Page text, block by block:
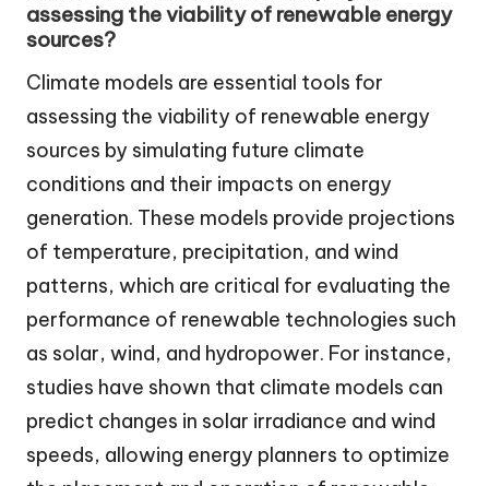
assessing the viability of renewable energy
sources?
Climate models are essential tools for
assessing the viability of renewable energy
sources by simulating future climate
conditions and their impacts on energy
generation. These models provide projections
of temperature, precipitation, and wind
patterns, which are critical for evaluating the
performance of renewable technologies such
as solar, wind, and hydropower. For instance,
studies have shown that climate models can
predict changes in solar irradiance and wind
speeds, allowing energy planners to optimize